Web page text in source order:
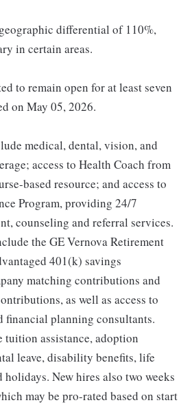
differential of 110%,
in certain areas.
to remain open for at least seven
on May 05, 2026.
medical, dental, vision, and
access to Health Coach from
based resource; and access to
Program, providing 24/7
counseling and referral services.
the GE Vernova Retirement
401(k) savings
matching contributions and
as well as access to
financial planning consultants.
tuition assistance, adoption
leave, disability benefits, life
New hires also two weeks
may be pro-rated based on start